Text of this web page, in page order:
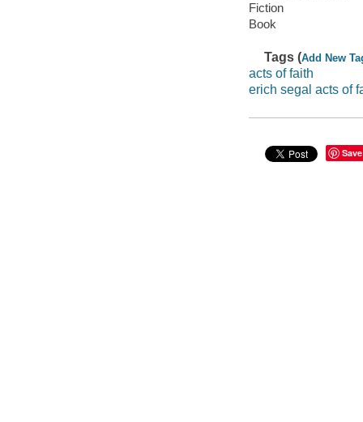
Fiction
Book
Tags (Add New
acts of faith
erich segal acts of
Save